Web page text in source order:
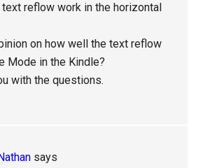
reflow work in the horizontal
on how well the text reflow
Mode in the Kindle?
with the questions.
Nathan says